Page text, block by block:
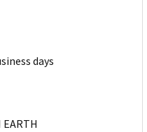
days
EARTH